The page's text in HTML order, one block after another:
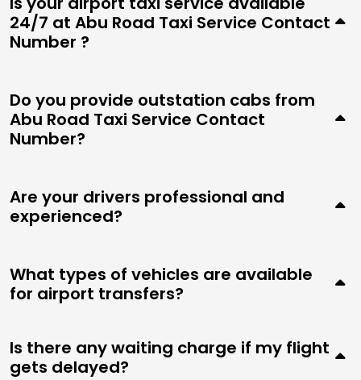
24/7 at Abu Road Taxi Service Contact
Number ?
Do you provide outstation cabs from
Abu Road Taxi Service Contact
Number?
Are your drivers professional and
experienced?
What types of vehicles are available
for airport transfers?
Is there any waiting charge if my flight
gets delayed?